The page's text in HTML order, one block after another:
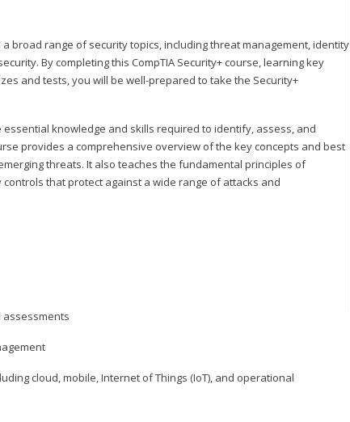
broad range of security topics, including threat management, identity
By completing this CompTIA Security+ course, learning key
and tests, you will be well-prepared to take the Security+
knowledge and skills required to identify, assess, and
provides a comprehensive overview of the key concepts and best
threats. It also teaches the fundamental principles of
that protect against a wide range of attacks and
cloud, mobile, Internet of Things (IoT), and operational